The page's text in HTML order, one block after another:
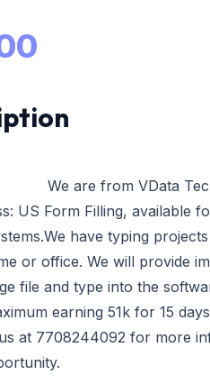
US Form Filling, available
have typing
or office. We will provide
file and type into the
earning 51k for 15
at 7708244092 for more
opportunity.